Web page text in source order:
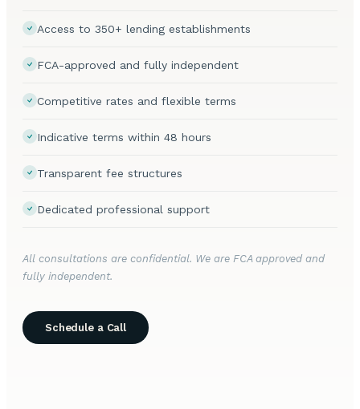
Access to 350+ lending establishments
FCA-approved and fully independent
Competitive rates and flexible terms
Indicative terms within 48 hours
Transparent fee structures
Dedicated professional support
All consultations are confidential. We are FCA approved and
fully independent.
Schedule a Call